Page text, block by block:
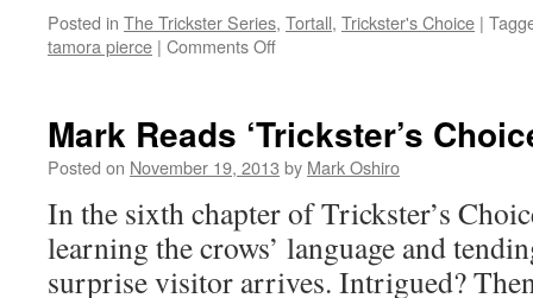
Posted in The Trickster Series, Tortall, Trickster's Choice |
tamora pierce | Comments Offon
Choice’:
Chapter
Mark Reads ‘Trickster’s
Posted on November 19, 2013 by Mark Oshiro
In the sixth chapter of Trickster’s
learning the crows’ language and
surprise visitor arrives. Intrigued?